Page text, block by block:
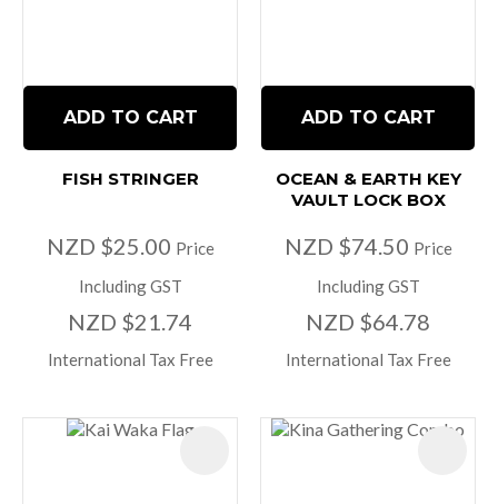
ADD TO CART
FISH STRINGER
NZD $25.00 Price
Including GST
NZD $21.74
International Tax Free
ADD TO CART
OCEAN & EARTH KEY
VAULT LOCK BOX
NZD $74.50 Price
Including GST
NZD $64.78
International Tax Free